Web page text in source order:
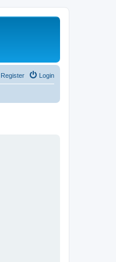
Login
Register